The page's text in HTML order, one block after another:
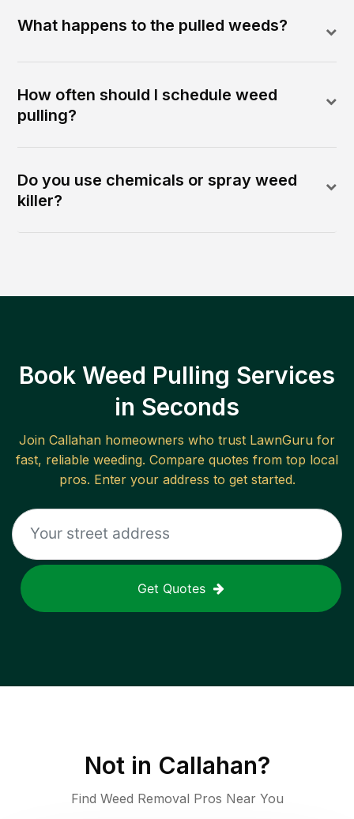
What happens to the pulled weeds?
How often should I schedule weed
pulling?
Do you use chemicals or spray weed
killer?
Book Weed Pulling Services
in Seconds
Join Callahan homeowners who trust LawnGuru for
fast, reliable weeding. Compare quotes from top local
pros. Enter your address to get started.
Get Quotes
Not in Callahan?
Find Weed Removal Pros Near You